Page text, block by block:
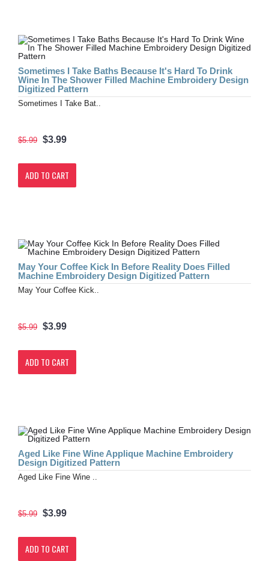
Sometimes I Take Baths Because It's Hard To Drink
Wine In The Shower Filled Machine Embroidery Design
Digitized Pattern
Sometimes I Take Bat..
$5.99 $3.99
ADD TO CART
May Your Coffee Kick In Before Reality Does Filled
Machine Embroidery Design Digitized Pattern
May Your Coffee Kick..
$5.99 $3.99
ADD TO CART
Aged Like Fine Wine Applique Machine Embroidery
Design Digitized Pattern
Aged Like Fine Wine ..
$5.99 $3.99
ADD TO CART